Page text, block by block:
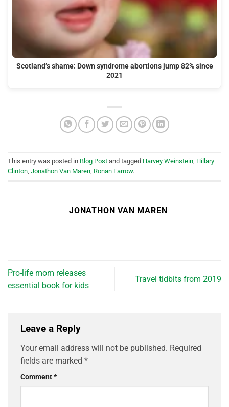
Scotland’s shame: Down syndrome abortions jump 82% since
2021
This entry was posted in Blog Post and tagged Harvey Weinstein Hillary
Clinton Jonathon Van Maren Ronan Farrow.
JONATHON VAN MAREN
Pro-life mom releases
essential book for kids
Travel tidbits from 2019
Leave a Reply
Your email address will not be published. Required
fields are marked *
Comment*